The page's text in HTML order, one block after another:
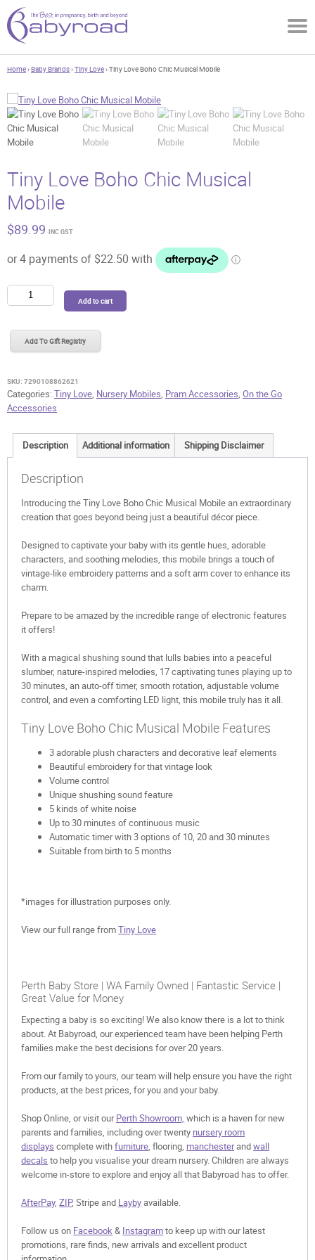
Home›Baby Brands›Tiny Love› Tiny Love Boho Chic Musical Mobile
Tiny Love Boho Chic Musical
Mobile
$89.99 INC GST
Tiny
Love
Chic
Musical
Add to cart
Add To Gift Registry
SKU: 7290108862621
Categories:Tiny Love, Nursery Mobiles, Pram Accessories, On the Go
Accessories
Description Additional information Shipping Disclaimer
Description
Introducing the Tiny Love Boho Chic Musical Mobile an extraordinary
creation that goes beyond being just a beautiful décor piece.
Designed to captivate your baby with its gentle hues, adorable
characters, and soothing melodies, this mobile brings a touch of
vintage-like embroidery patterns and a soft arm cover to enhance its
charm.
Prepare to be amazed by the incredible range of electronic features
it offers!
With a magical shushing sound that lulls babies into a peaceful
slumber, nature-inspired melodies, 17 captivating tunes playing up to
30 minutes, an auto-off timer, smooth rotation, adjustable volume
control, and even a comforting LED light, this mobile truly has it all.
Tiny Love Boho Chic Musical Mobile Features
3 adorable plush characters and decorative leaf elements
Beautiful embroidery for that vintage look
Volume control
Unique shushing sound feature
5 kinds of white noise
Up to 30 minutes of continuous music
Automatic timer with 3 options of 10, 20 and 30 minutes
Suitable from birth to 5 months
*images for illustration purposes only.
View our full range fromTiny Love
Perth Baby Store | WA Family Owned | Fantastic Service |
Great Value for Money
Expecting a baby is so exciting! We also know there is a lot to think
about. At Babyroad, our experienced team have been helping Perth
families make the best decisions for over 20 years.
From our family to yours, our team will help ensure you have the right
products, at the best prices, for you and your baby.
Shop Online, or visit ourPerth Showroom, which is a haven for new
parents and families, including over twenty nursery room
displays complete withfurniture, flooring, manchesterandwall
decals to help you visualise your dream nursery. Children are always
welcome in-store to explore and enjoy all that Babyroad has to offer.
AfterPay,ZIP, Stripe and Laybyavailable.
Follow us on Facebook & Instagramto keep up with our latest
promotions, rare finds, new arrivals and excellent product